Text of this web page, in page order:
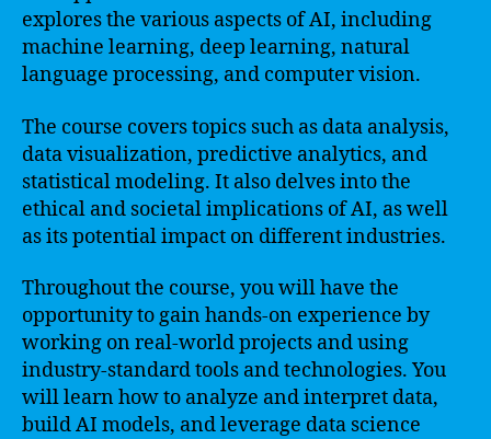
explores the various aspects of AI, including
machine learning, deep learning, natural
language processing, and computer vision.
The course covers topics such as data analysis,
data visualization, predictive analytics, and
statistical modeling. It also delves into the
ethical and societal implications of AI, as well
as its potential impact on different industries.
Throughout the course, you will have the
opportunity to gain hands-on experience by
working on real-world projects and using
industry-standard tools and technologies. You
will learn how to analyze and interpret data,
build AI models, and leverage data science